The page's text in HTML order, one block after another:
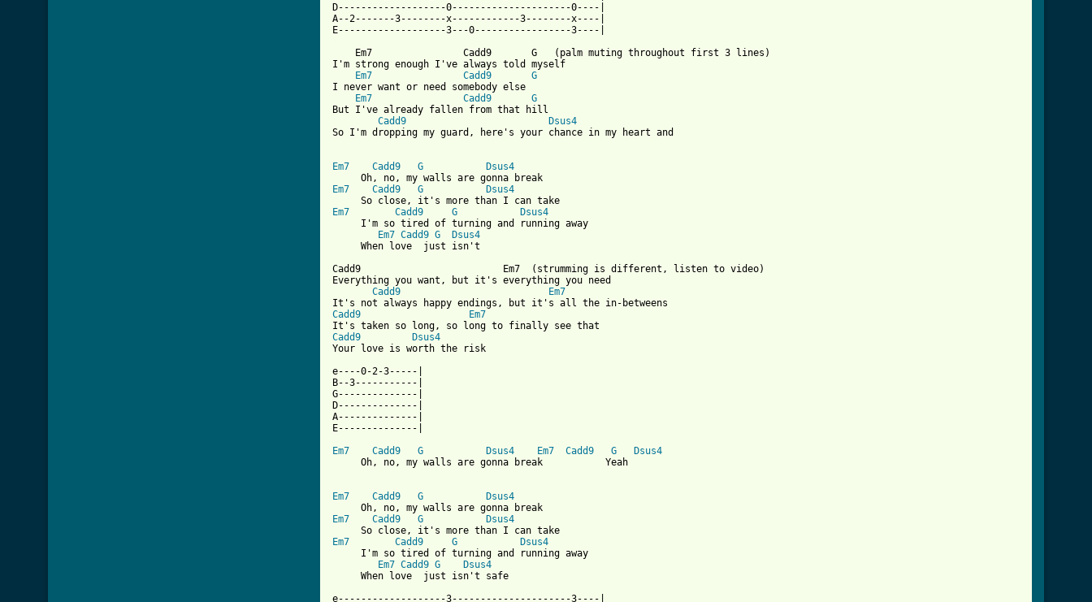
D-------------------0---------------------0----|
A--2-------3--------x------------3--------x----|
Em7                Cadd9       G   (palm muting throughout first 3 lines)
I'm strong enough I've always told myself
Em7
Cadd9
G
I never want or need somebody else
Em7
Cadd9
G
But I've already fallen from that hill
Cadd9
Dsus4
So I'm dropping my guard, here's your chance in my heart and
Em7 Cadd9 G
Dsus4
Em7
Cadd9 G
Dsus4
Em7
Cadd9 G
Dsus4
     I'm so tired of turning and running away
Em7 Cadd9 G
Dsus4
     When love  just isn't
Cadd9                         Em7  (strumming is different, listen to video)
Everything you want, but it's everything you need
Cadd9
Em7
Cadd9
Em7
Cadd9
Dsus4
Your love is worth the risk
e----0-2-3-----|
B--3-----------|
G--------------|
D--------------|
A--------------|
E--------------|
Em7
Cadd9 G Dsus4 Em7 Cadd9 G
Dsus4
     Oh, no, my walls are gonna break           Yeah
Em7 Cadd9 G
Dsus4
Em7
Cadd9 G
Dsus4
Em7
Cadd9 G
Dsus4
     I'm so tired of turning and running away
Em7 Cadd9 G
Dsus4
     When love  just isn't safe
e-------------------3---------------------3----|